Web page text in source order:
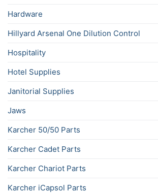
Hardware
Hillyard Arsenal One Dilution Control
Hospitality
Hotel Supplies
Janitorial Supplies
Jaws
Karcher 50/50 Parts
Karcher Cadet Parts
Karcher Chariot Parts
Karcher iCapsol Parts